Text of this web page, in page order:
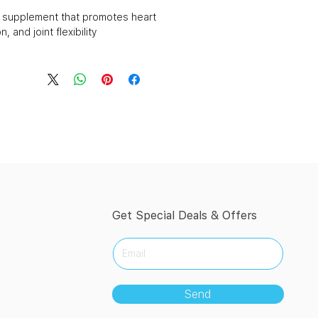
that promotes heart
and joint flexibility.
Send
Get Special Deals & Offers